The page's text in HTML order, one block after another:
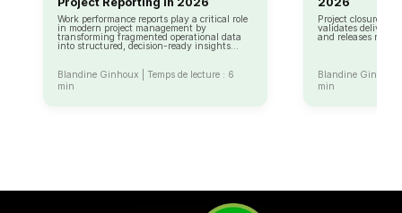
Work performance reports play a critical role
in modern project management by
transforming fragmented operational data
into structured, decision-ready insights...
Blandine Ginhoux | Temps de lecture : 6
min
Project closure is
validates delivery,
and releases
Blandine Ginhoux
min